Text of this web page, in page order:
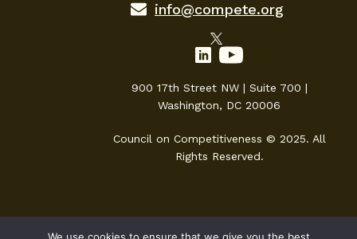
info@compete.org
900 17th Street NW | Suite 700 |
Washington, DC 20006
Council on Competitiveness © 2025. All
Rights Reserved.